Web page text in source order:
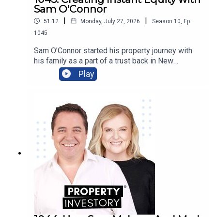
Sam O’Connor
51:12 | Monday, July 27, 2026 | Season 10 Ep.
1045
Sam O’Connor started his property journey with
his family as a part of a trust back in New
Zealand. After moving to Australia and starting a
brand new portfolio, O’Connor now shares his tips
equity.Tune in to learn about O’Connor’s
background and early start to investment, the
highs and lows of the journey so far, and his tips
for growing a portfolio quickly.
Play